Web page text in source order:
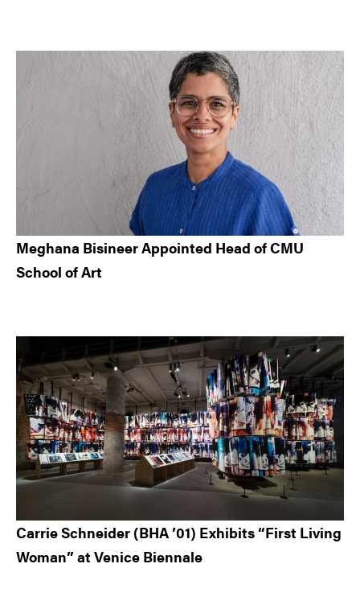
Meghana Bisineer Appointed Head of CMU
School of Art
Carrie Schneider (BHA ’01) Exhibits “First Living
Woman” at Venice Biennale